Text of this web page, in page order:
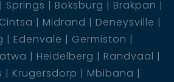
Springs Boksburg
Brakpan
Cintsa Midrand
Deneysville
Edenvale
Germiston
Heidelberg
Randvaal
Krugersdorp
Mbibana